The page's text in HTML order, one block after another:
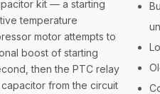
kit — a starting
temperature
motor attempts to
boost of starting
then the PTC relay
from the circuit